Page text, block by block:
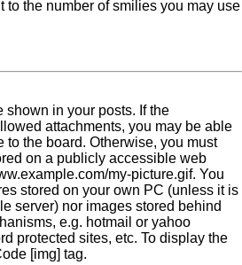
to the number of smilies you may use
shown in your posts. If the
attachments, you may be able
to the board. Otherwise, you must
on a publicly accessible web
my-picture.gif. You
stored on your own PC (unless it is
server) nor images stored behind
e.g. hotmail or yahoo
protected sites, etc. To display the
[img] tag.